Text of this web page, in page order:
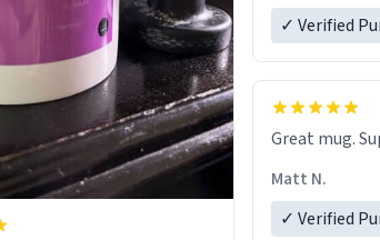
✓ Verified
Great mug.
Matt N.
✓ Verified